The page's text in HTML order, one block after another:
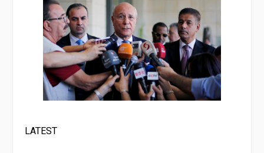
LATEST